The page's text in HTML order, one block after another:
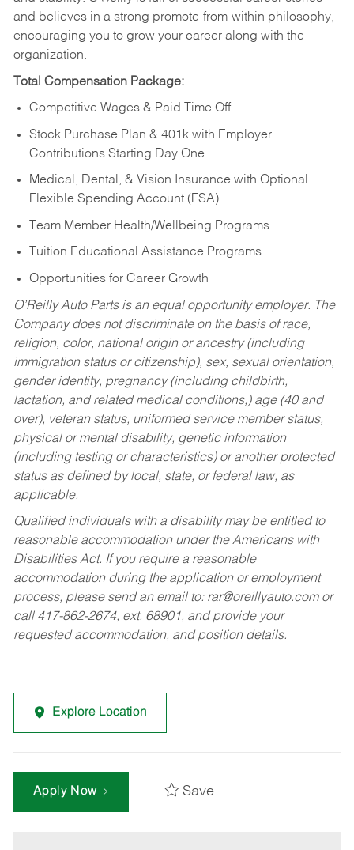
and believes in a strong promote-from-within philosophy,
encouraging you to grow your career along with the
organization.
Total Compensation Package:
Competitive Wages & Paid Time Off
Stock Purchase Plan & 401k with Employer
Contributions Starting Day One
Medical, Dental, & Vision Insurance with Optional
Flexible Spending Account (FSA)
Team Member Health/Wellbeing Programs
Tuition Educational Assistance Programs
Opportunities for Career Growth
O’Reilly Auto Parts is an equal opportunity employer. The
Company does not discriminate on the basis of race,
religion, color, national origin or ancestry (including
immigration status or citizenship), sex, sexual orientation,
gender identity, pregnancy (including childbirth,
lactation, and related medical conditions,) age (40 and
over), veteran status, uniformed service member status,
physical or mental disability, genetic information
(including testing or characteristics) or another protected
status as defined by local, state, or federal law, as
applicable.
Qualified individuals with a disability may be entitled to
reasonable accommodation under the Americans with
Disabilities Act. If you require a reasonable
accommodation during the application or employment
process, please send an email to: rar@oreillyauto.comor
call 417-862-2674, ext. 68901, and provide your
requested accommodation, and position details.
Explore Location
Apply Now Save